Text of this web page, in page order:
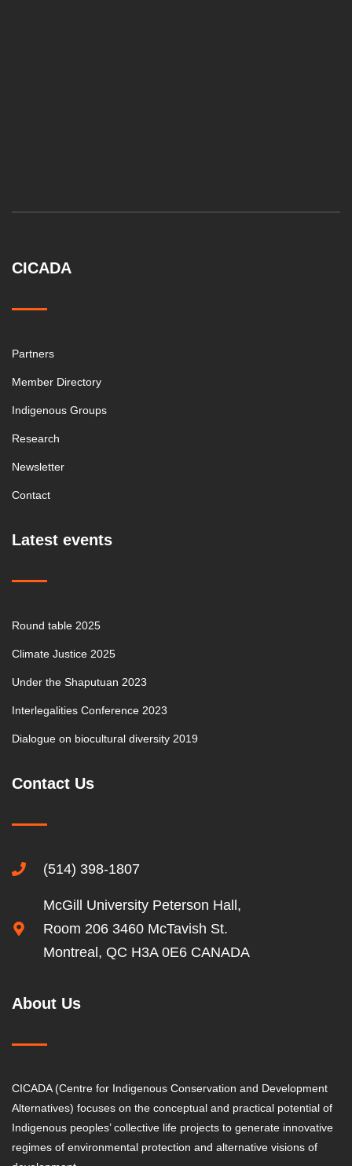
CICADA
Partners
Member Directory
Indigenous Groups
Research
Newsletter
Contact
Latest events
Round table 2025
Climate Justice 2025
Under the Shaputuan 2023
Interlegalities Conference 2023
Dialogue on biocultural diversity 2019
Contact Us
(514) 398-1807
McGill University Peterson Hall,
Room 206 3460 McTavish St.
Montreal, QC H3A 0E6 CANADA
About Us
CICADA (Centre for Indigenous Conservation and Development
Alternatives) focuses on the conceptual and practical potential of
Indigenous peoples’ collective life projects to generate innovative
regimes of environmental protection and alternative visions of